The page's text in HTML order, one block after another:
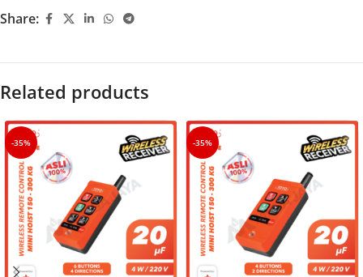
Share:
Related products
-35% -35%